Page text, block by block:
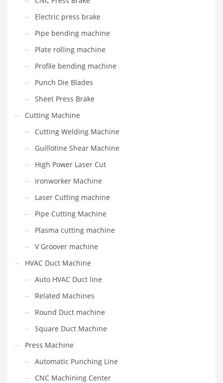
Electric press brake
Pipe bending machine
Plate rolling machine
Profile bending machine
Punch Die Blades
Sheet Press Brake
Cutting Machine
Cutting Welding Machine
Guillotine Shear Machine
High Power Laser Cut
Ironworker Machine
Laser Cutting machine
Pipe Cutting Machine
Plasma cutting machine
V Groover machine
HVAC Duct Machine
Auto HVAC Duct line
Related Machines
Round Duct machine
Square Duct Machine
Press Machine
Automatic Punching Line
CNC Machining Center